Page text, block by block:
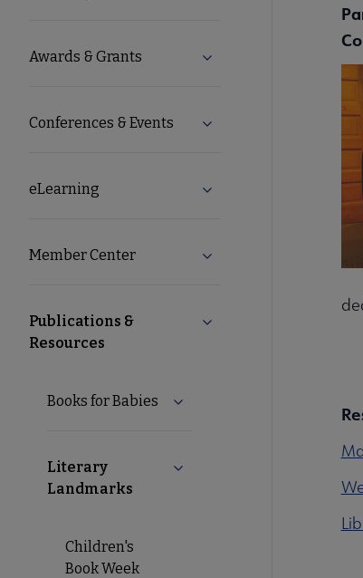
Awards & Grants Expand Awards & Grants
Conferences & Events Expand Conferences &
eLearning Expand eLearning
Member Center Expand Member Center
Publications &
Resources
Collapse Publications &
Books for Babies Expand Books for Babies
Literary
Landmarks
Collapse Literary Landmarks
Children's
Book Week